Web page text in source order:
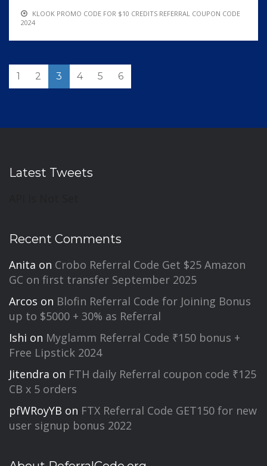
KLOOK PROMO CODE FOR $10 CREDITS REFERRAL COUPON CODE
2024
1 2 3 4 5 6
Latest Tweets
Recent Comments
Anita on Crobo Referral Code Get $25 Amazon
GC on first transfer September 2025
Arcos on Blofin Referral Code for Joining Bonus
up to $5000 + 30% as Referral
Ishi on Myglamm Referral Code ₹150 bonus +
Free Lipstick 2024
Jitendra on FTH daily Referral coupon code ₹125
CB x 5 orders
pfWRoyYB on FTX Referral Code GET150 for new
user signup bonus 2022